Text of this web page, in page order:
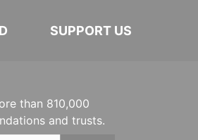
SUPPORT US
than 810,000
and trusts.